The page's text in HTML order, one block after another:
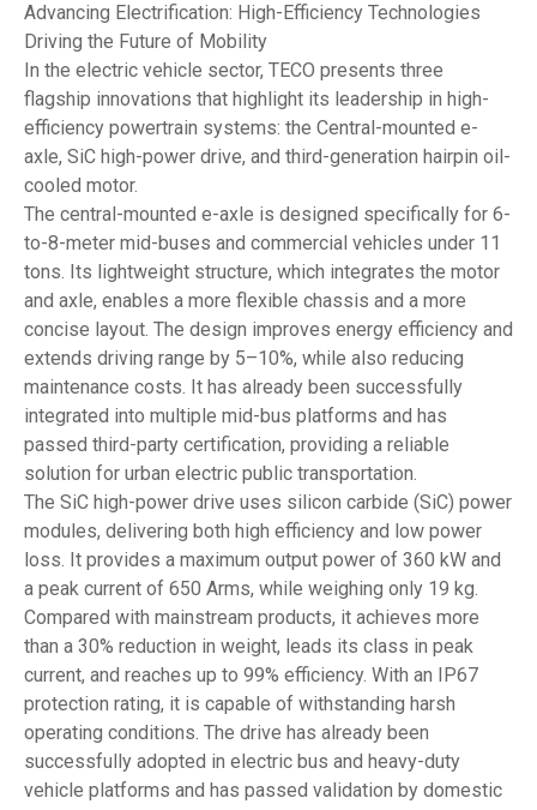
Advancing Electrification: High-Efficiency Technologies
Driving the Future of Mobility
In the electric vehicle sector, TECO presents three
flagship innovations that highlight its leadership in high-
efficiency powertrain systems: the Central-mounted e-
axle, SiC high-power drive, and third-generation hairpin oil-
cooled motor.
The central-mounted e-axle is designed specifically for 6-
to-8-meter mid-buses and commercial vehicles under 11
tons. Its lightweight structure, which integrates the motor
and axle, enables a more flexible chassis and a more
concise layout. The design improves energy efficiency and
extends driving range by 5–10%, while also reducing
maintenance costs. It has already been successfully
integrated into multiple mid-bus platforms and has
passed third-party certification, providing a reliable
solution for urban electric public transportation.
The SiC high-power drive uses silicon carbide (SiC) power
modules, delivering both high efficiency and low power
loss. It provides a maximum output power of 360 kW and
a peak current of 650 Arms, while weighing only 19 kg.
Compared with mainstream products, it achieves more
than a 30% reduction in weight, leads its class in peak
current, and reaches up to 99% efficiency. With an IP67
protection rating, it is capable of withstanding harsh
operating conditions. The drive has already been
successfully adopted in electric bus and heavy-duty
vehicle platforms and has passed validation by domestic